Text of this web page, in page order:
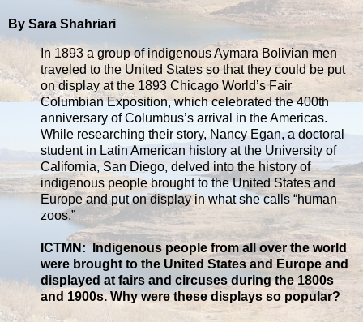
By Sara Shahriari
In 1893 a group of indigenous Aymara Bolivian men
traveled to the United States so that they could be put
on display at the 1893 Chicago World’s Fair
Columbian Exposition, which celebrated the 400th
anniversary of Columbus’s arrival in the Americas.
While researching their story, Nancy Egan, a doctoral
student in Latin American history at the University of
California, San Diego, delved into the history of
indigenous people brought to the United States and
Europe and put on display in what she calls “human
zoos.”
ICTMN: Indigenous people from all over the world
were brought to the United States and Europe and
displayed at fairs and circuses during the 1800s
and 1900s. Why were these displays so popular?